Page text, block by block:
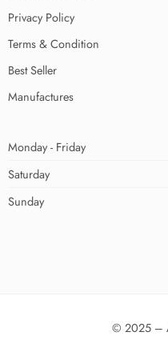
Privacy Policy
Terms & Condition
Best Seller
Manufactures
Monday - Friday
Saturday
Sunday
© 2025 –